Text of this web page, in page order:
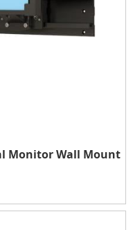
Monitor Wall Mount